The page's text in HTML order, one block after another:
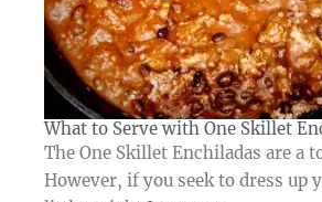
What to Serve with One Skillet
The One Skillet Enchiladas are a
However, if you seek to dress up